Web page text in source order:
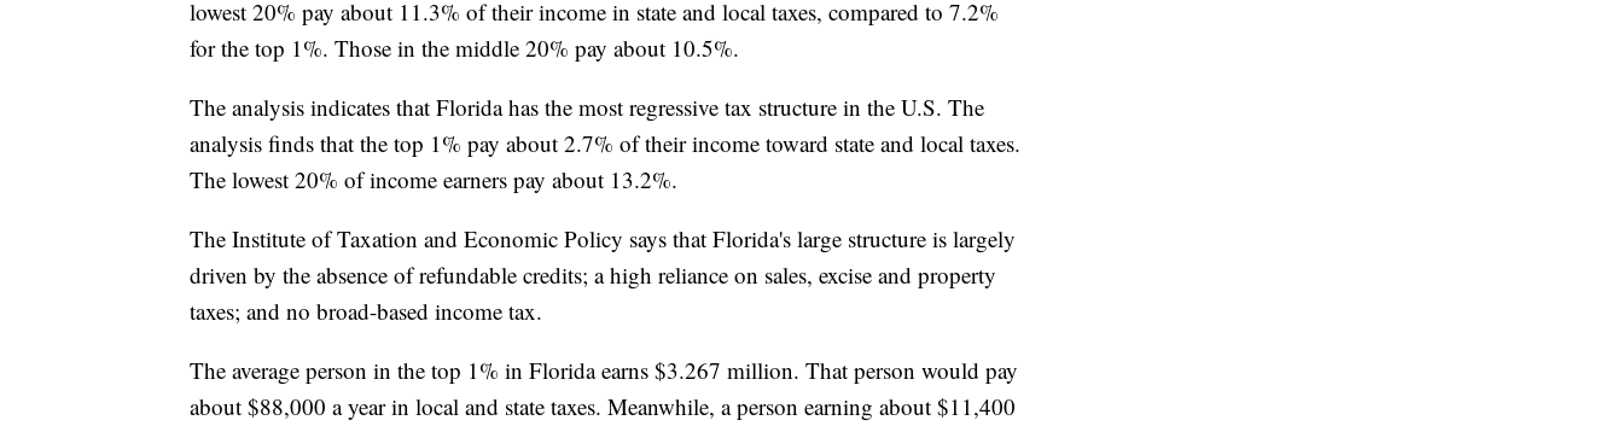
lowest 20% pay about 11.3% of their income in state and local taxes, compared to 7.2%
for the top 1%. Those in the middle 20% pay about 10.5%.
The analysis indicates that Florida has the most regressive tax structure in the U.S. The
analysis finds that the top 1% pay about 2.7% of their income toward state and local taxes.
The lowest 20% of income earners pay about 13.2%.
The Institute of Taxation and Economic Policy says that Florida's large structure is largely
driven by the absence of refundable credits; a high reliance on sales, excise and property
taxes; and no broad-based income tax.
The average person in the top 1% in Florida earns $3.267 million. That person would pay
about $88,000 a year in local and state taxes. Meanwhile, a person earning about $11,400